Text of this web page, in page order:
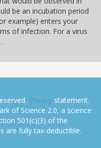
be an incubation period
example) enters your
of infection. For a virus
Privacy statement.
of Science 2.0, a science
501(c)(3) of the
are fully tax-deductible.